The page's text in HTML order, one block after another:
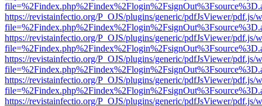
https://revistainfectio.org/P_OJS/plugins/generic/pdfJsViewer/pdf.js/
https://revistainfectio.org/P_OJS/plugins/generic/pdfJsViewer/pdf.js/
https://revistainfectio.org/P_OJS/plugins/generic/pdfJsViewer/pdf.js/
https://revistainfectio.org/P_OJS/plugins/generic/pdfJsViewer/pdf.js/
https://revistainfectio.org/P_OJS/plugins/generic/pdfJsViewer/pdf.js/